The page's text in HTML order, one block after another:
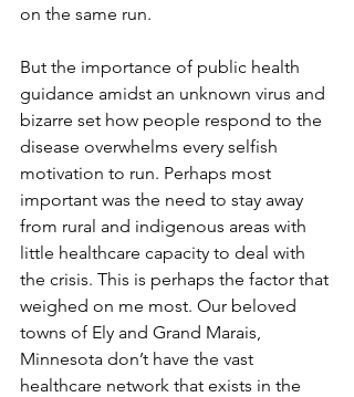
on the same run.
But the importance of public health
guidance amidst an unknown virus and
bizarre set how people respond to the
disease overwhelms every selfish
motivation to run. Perhaps most
important was the need to stay away
from rural and indigenous areas with
little healthcare capacity to deal with
the crisis. This is perhaps the factor that
weighed on me most. Our beloved
towns of Ely and Grand Marais,
Minnesota don’t have the vast
healthcare network that exists in the